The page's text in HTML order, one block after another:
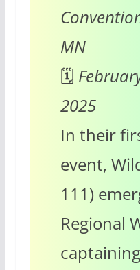
MN
🗓️
2025
In their
event,
111)
Regional